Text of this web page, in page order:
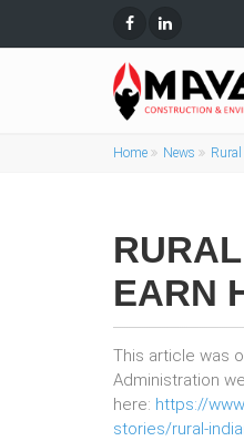
Home News
EARN
This article was
Administration
here: https://
stories/rural-